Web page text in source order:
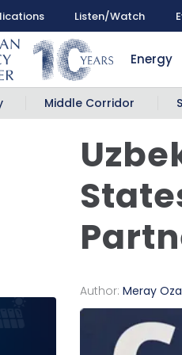
Listen/Watch
Energy
Middle Corridor
Author:Meray